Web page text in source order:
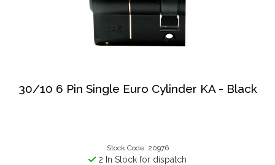
30/10 6 Pin Single Euro Cylinder KA - Black
Stock Code: 20976
2 In Stock for dispatch